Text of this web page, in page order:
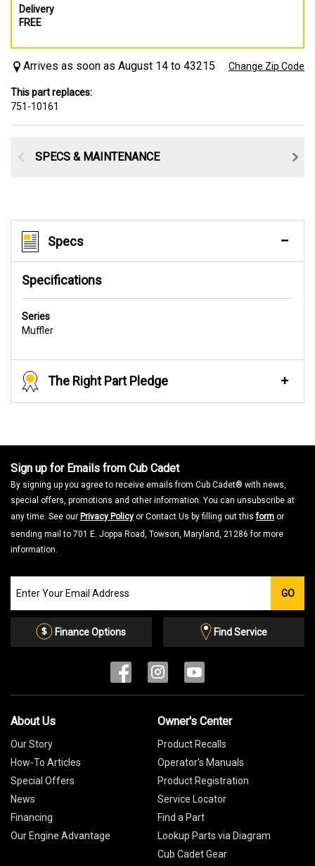
Delivery
FREE
Arrives as soon as August 14 to 43215 Change Zip Code
This part replaces:
751-10161
SPECS & MAINTENANCE
Specs
Specifications
Series
Muffler
The Right Part Pledge
Sign up for Emails from Cub Cadet
By signing up you agree to receive emails from Cub Cadet® with news,
special offers, promotions and other information. You can unsubscribe at
any time. See our Privacy Policy or Contact Us by filling out thisform or
sending mail to 701 E. Joppa Road, Towson, Maryland, 21286 for more
information.
our
Email
GO
Finance Options Find Service
About Us
Our Story
How-To Articles
Special Offers
News
Financing
Our Engine Advantage
Owner's Center
Product Recalls
Operator's Manuals
Product Registration
Service Locator
Find a Part
Lookup Parts via Diagram
Cub Cadet Gear